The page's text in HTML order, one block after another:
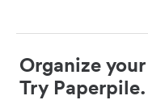
Organize
Try Paperpile.